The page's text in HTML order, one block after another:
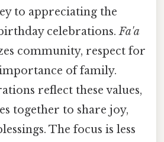
to appreciating the
celebrations.Fa'a
community, respect for
of family.
reflect these values,
together to share joy,
The focus is less